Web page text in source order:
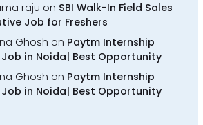
raju on SBI Walk-In Field Sales
Job for Freshers
Ghosh on Paytm Internship
in Noida| Best Opportunity
Ghosh on Paytm Internship
in Noida| Best Opportunity